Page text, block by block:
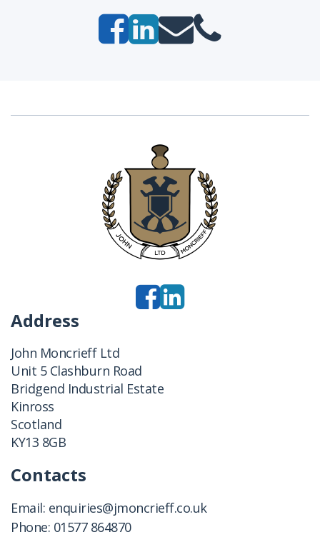
Address
John Moncrieff Ltd
Unit 5 Clashburn Road
Bridgend Industrial Estate
Kinross
Scotland
KY13 8GB
Contacts
Email: enquiries@jmoncrieff.co.uk
Phone: 01577 864870